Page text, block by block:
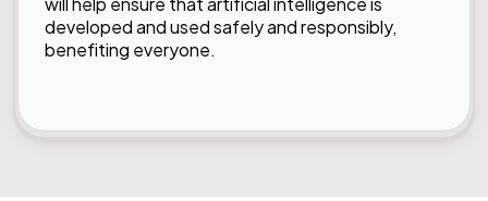
developed and used safely and responsibly,
benefiting everyone.